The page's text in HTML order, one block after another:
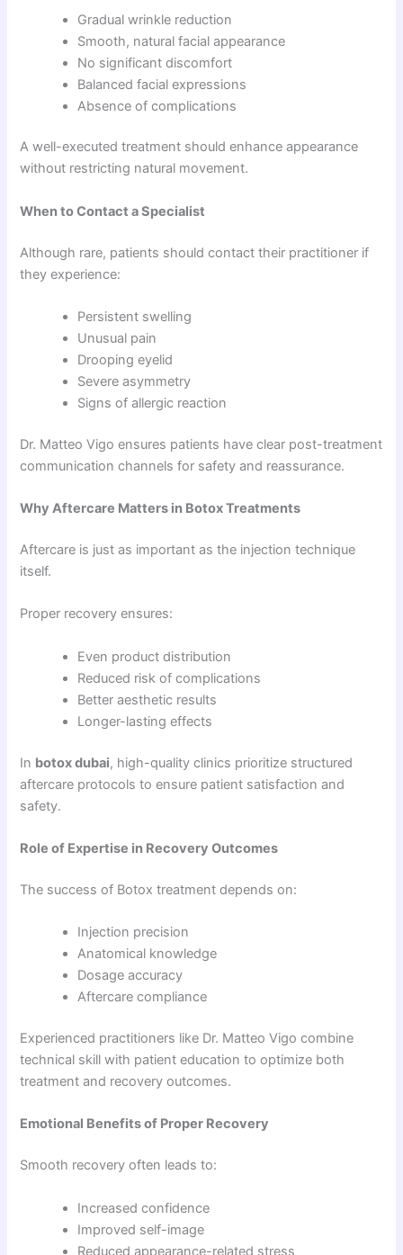
Gradual wrinkle reduction
Smooth, natural facial appearance
No significant discomfort
Balanced facial expressions
Absence of complications
A well-executed treatment should enhance appearance
without restricting natural movement.
When to Contact a Specialist
Although rare, patients should contact their practitioner if
they experience:
Persistent swelling
Unusual pain
Drooping eyelid
Severe asymmetry
Signs of allergic reaction
Dr. Matteo Vigo ensures patients have clear post-treatment
communication channels for safety and reassurance.
Why Aftercare Matters in Botox Treatments
Aftercare is just as important as the injection technique
itself.
Proper recovery ensures:
Even product distribution
Reduced risk of complications
Better aesthetic results
Longer-lasting effects
In botox dubai, high-quality clinics prioritize structured
aftercare protocols to ensure patient satisfaction and
safety.
Role of Expertise in Recovery Outcomes
The success of Botox treatment depends on:
Injection precision
Anatomical knowledge
Dosage accuracy
Aftercare compliance
Experienced practitioners like Dr. Matteo Vigo combine
technical skill with patient education to optimize both
treatment and recovery outcomes.
Emotional Benefits of Proper Recovery
Smooth recovery often leads to:
Increased confidence
Improved self-image
Reduced appearance-related stress